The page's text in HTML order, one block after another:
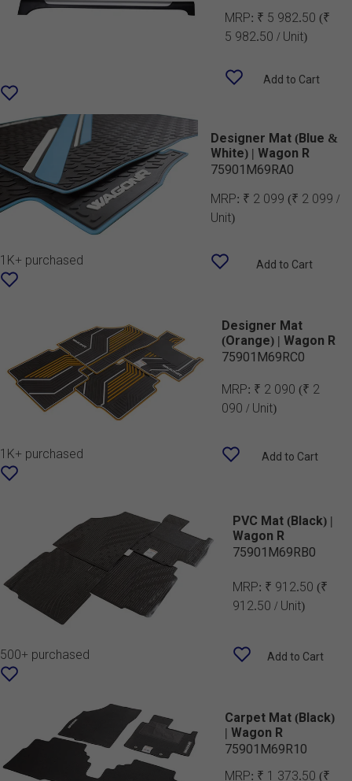
MRP: ₹ 5 982.50 (₹
5 982.50 / Unit)
Add to Cart
1K+ purchased
Designer Mat (Blue &
White) | Wagon R
75901M69RA0
MRP: ₹ 2 099 (₹ 2 099 /
Unit)
Add to Cart
1K+ purchased
Designer Mat
(Orange) | Wagon R
75901M69RC0
MRP: ₹ 2 090 (₹ 2
090 / Unit)
Add to Cart
500+ purchased
PVC Mat (Black) |
Wagon R
75901M69RB0
MRP: ₹ 912.50 (₹
912.50 / Unit)
Add to Cart
Carpet Mat (Black)
| Wagon R
75901M69R10
MRP: ₹ 1 373.50 (₹